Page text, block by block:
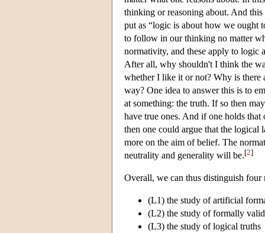
thinking or reasoning about. And
put as “logic is about how we ought
to follow in our thinking no matter
normativity, and these apply to logic
After all, why shouldn't I think the
whether I like it or not? Why is there
way? One idea to answer this is to
at something: the truth. If so then
have true ones. And if one holds
then one could argue that the logical
more on the aim of belief. The
neutrality and generality will be.[2]
Overall, we can thus distinguish
(L1) the study of artificial
(L2) the study of formally
(L3) the study of logical truths